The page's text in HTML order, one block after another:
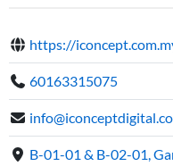
https://
60163315075
B-01-01 & B-02-01,